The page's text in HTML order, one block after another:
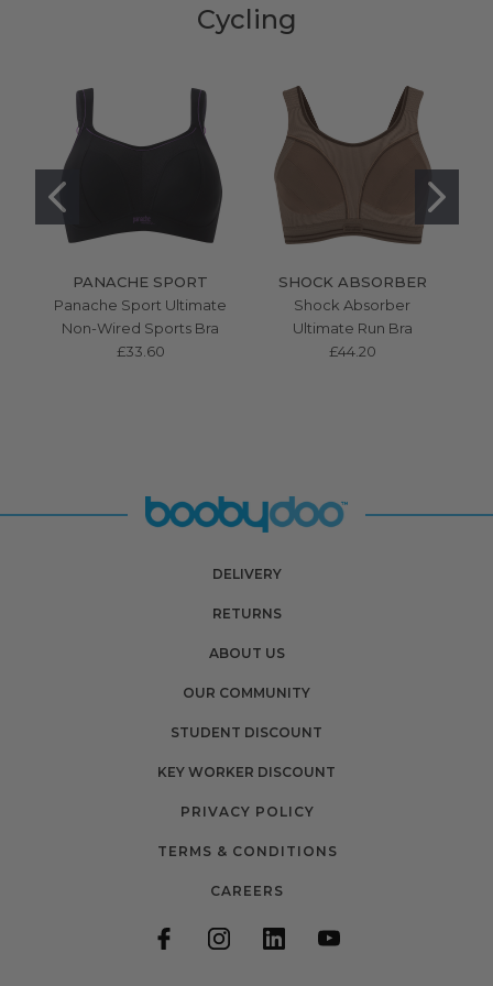
Cycling
PANACHE SPORT
Panache Sport Ultimate
Non-Wired Sports Bra
£33.60
SHOCK ABSORBER
Shock Absorber
Ultimate Run Bra
£44.20
DELIVERY
RETURNS
ABOUT US
OUR COMMUNITY
STUDENT DISCOUNT
KEY WORKER DISCOUNT
PRIVACY POLICY
TERMS & CONDITIONS
CAREERS